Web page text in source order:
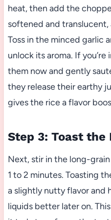
heat, then add the
softened and
Toss in the minced garlic
unlock its aroma. If
them now and gently
they release their earthy
gives the rice a flavor
Step 3: Toast the
Next, stir in the long-
1 to 2 minutes. Toasting
a slightly nutty flavor and
liquids better later on.